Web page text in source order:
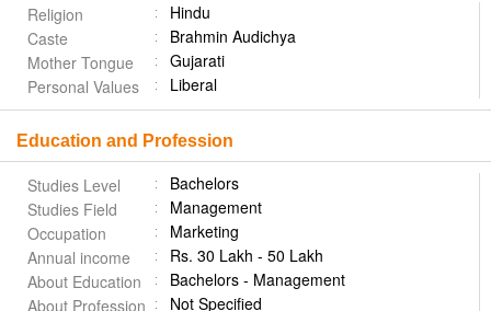
Religion
Hindu
Caste
Brahmin Audichya
Mother Tongue
Gujarati
Personal Values
Liberal
Education and Profession
Studies Level
Bachelors
Studies Field
Management
Occupation
Marketing
Annual income
Rs. 30 Lakh - 50 Lakh
About Education
Bachelors - Management
About Profession
Not Specified